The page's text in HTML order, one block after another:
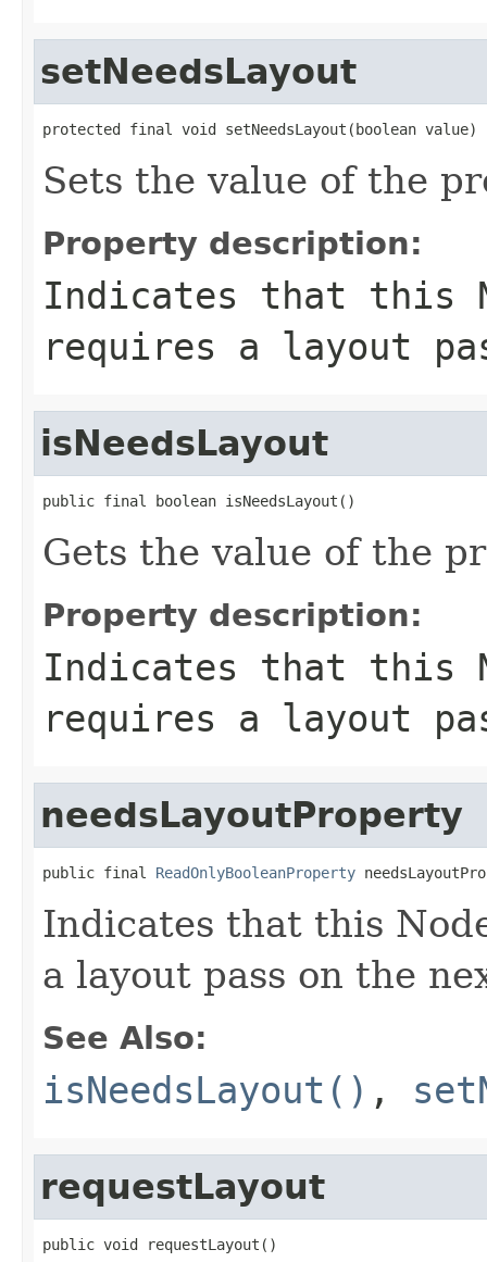
setNeedsLayout
protected final void setNeedsLayout(boolean value)
Sets the value of the
Property description:
Indicates that this
requires a layout
isNeedsLayout
public final boolean isNeedsLayout()
Gets the value of the
Property description:
Indicates that this
requires a layout
needsLayoutProperty
public final ReadOnlyBooleanProperty
Indicates that this
a layout pass on the
See Also:
isNeedsLayout() ,
requestLayout
public void requestLayout()